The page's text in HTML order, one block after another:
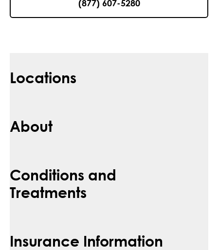
(877) 607-5280
Locations
About
Conditions and
Treatments
Insurance Information